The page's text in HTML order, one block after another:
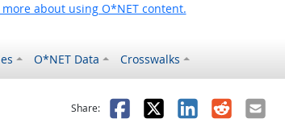
more about using O*NET content.
O*NET Data Crosswalks
helpful
not helpful
Share: Facebook
X LinkedIn
RedditEmail